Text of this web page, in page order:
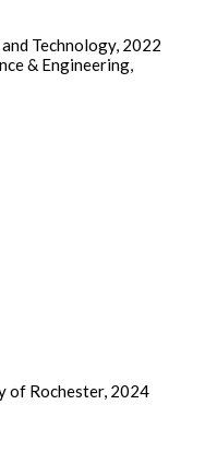
Technology, 2022
& Engineering,
of Rochester, 2024